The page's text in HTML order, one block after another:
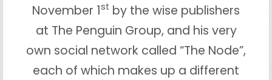
November 1st by the wise publishers
at The Penguin Group, and his very
own social network called “The Node”,
each of which makes up a different